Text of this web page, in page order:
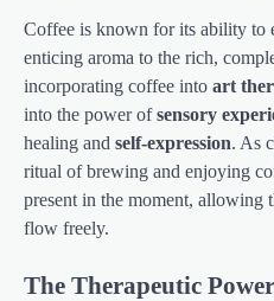
Coffee is known for its ability to
enticing aroma to the rich,
incorporating coffee into art
into the power ofsensory
healing and self-expression. As
ritual of brewing and enjoying
present in the moment, allowing
flow freely.
The Therapeutic